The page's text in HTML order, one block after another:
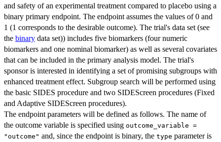
and safety of an experimental treatment compared to placebo using a
binary primary endpoint. The endpoint assumes the values of 0 and
1 (1 corresponds to the desirable outcome). The trial's data set (see
the binary data set)) includes five biomarkers (four numeric
biomarkers and one nominal biomarker) as well as several covariates
that can be included in the primary analysis model. The trial's
sponsor is interested in identifying a set of promising subgroups with
enhanced treatment effect. Subgroup search will be performed using
the basic SIDES procedure and two SIDEScreen procedures (Fixed
and Adaptive SIDEScreen procedures).
The endpoint parameters will be defined as follows. The name of
the outcome variable is specified using outcome_variable =
"outcome" and, since the endpoint is binary, the type parameter is